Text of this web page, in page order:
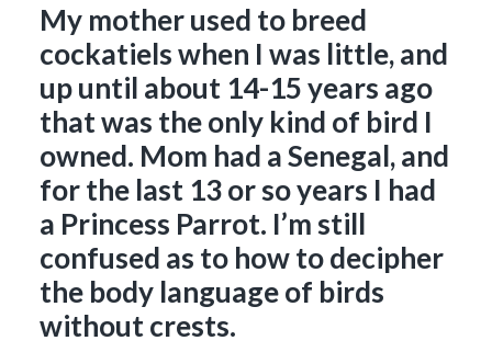
My mother used to breed
cockatiels when I was little, and
up until about 14-15 years ago
that was the only kind of bird I
owned. Mom had a Senegal, and
for the last 13 or so years I had
a Princess Parrot. I’m still
confused as to how to decipher
the body language of birds
without crests.